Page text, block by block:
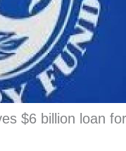
$6 billion loan for